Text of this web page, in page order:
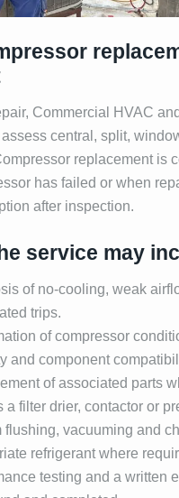
Commercial HVAC
central, split,
replacement is
has failed or when
after inspection.
service may
of no-cooling, weak
trips.
of compressor
and component
of associated parts
a filter drier, contactor or
flushing, vacuuming and
refrigerant where
testing and a written